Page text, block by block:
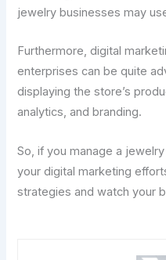
jewelry businesses may
Furthermore, digital
enterprises can be quite
displaying the store’s
analytics, and branding.
So, if you manage a
your digital marketing
strategies and watch your